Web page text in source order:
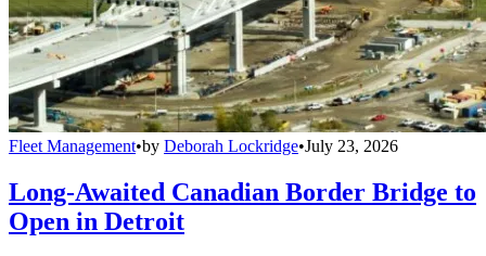
Fleet Management•by Deborah Lockridge•July 23, 2026
Long-Awaited Canadian Border Bridge to
Open in Detroit